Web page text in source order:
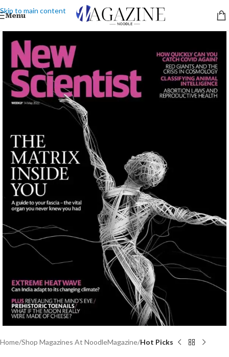
Skip to main content
Menu
Home Shop Magazines At NoodleMagazine Hot Picks